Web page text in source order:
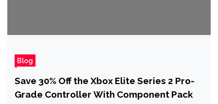
Blog
Save 30% Off the Xbox Elite Series 2 Pro-
Grade Controller With Component Pack